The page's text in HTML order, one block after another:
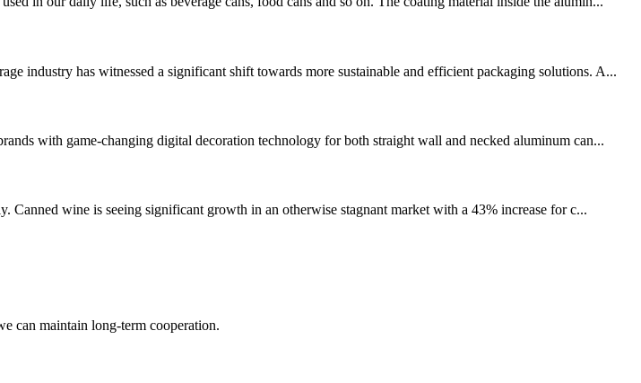
industry has witnessed a significant shift towards more sustainable and efficient packaging solutions. A...
with game-changing digital decoration technology for both straight wall and necked aluminum can...
wine is seeing significant growth in an otherwise stagnant market with a 43% increase for c...
can maintain long-term cooperation.